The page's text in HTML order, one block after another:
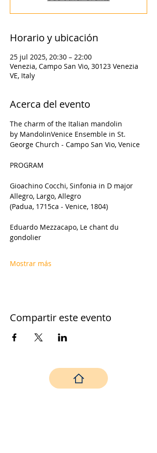
Horario y ubicación
25 jul 2025, 20:30 – 22:00
Venezia, Campo San Vio, 30123 Venezia
VE, Italy
Acerca del evento
The charm of the Italian mandolin
by MandolinVenice Ensemble in St.
George Church - Campo San Vio, Venice
PROGRAM
Gioachino Cocchi, Sinfonia in D major
Allegro, Largo, Allegro
(Padua, 1715ca - Venice, 1804)
Eduardo Mezzacapo, Le chant du
gondolier
Mostrar más
Compartir este evento